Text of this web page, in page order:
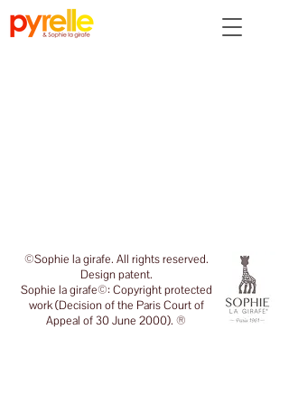
©Sophie la girafe. All rights reserved.
Design patent.
Sophie la girafe©: Copyright protected
work (Decision of the Paris Court of
Appeal of 30 June 2000). ®